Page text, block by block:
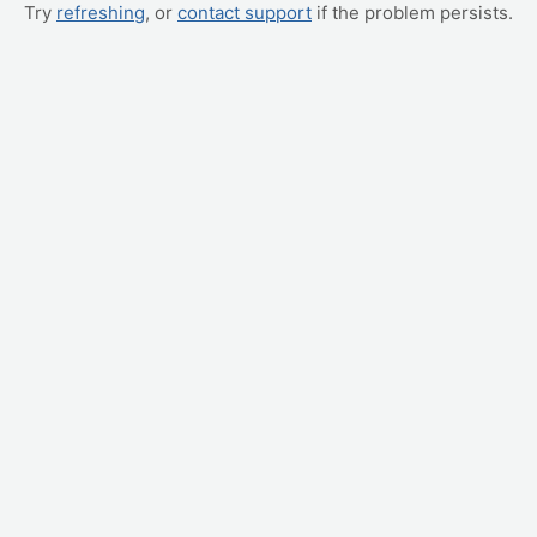
Try refreshing, or contact support if the problem persists.